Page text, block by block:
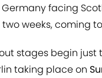
facing
weeks, coming
stages begin
taking place on